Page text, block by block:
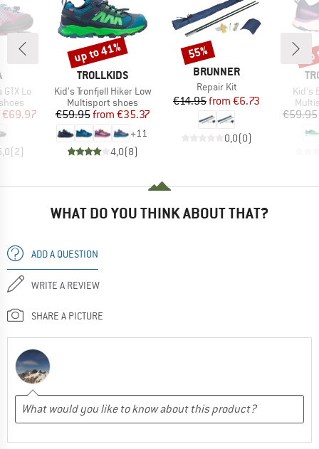
Lo
Price
€69.97
(2)
BRAND
TROLLKIDS
Item(s)
Kid's Tronfjell Hiker Low
Product group
Multisport shoes
Price
€59.95 Reduced Price
from €35.37
+11
4,0(8)
Discount
up to 41%
BRAND
BRUNNER
Item(s)
Repair Kit
Price
€14.95 Reduced Price
from €6.73
0,0(0)
Discount
55%
Kid's
€59.95
WHAT DO YOU THINK ABOUT THAT?
ADD A QUESTION
WRITE A REVIEW
SHARE A PICTURE